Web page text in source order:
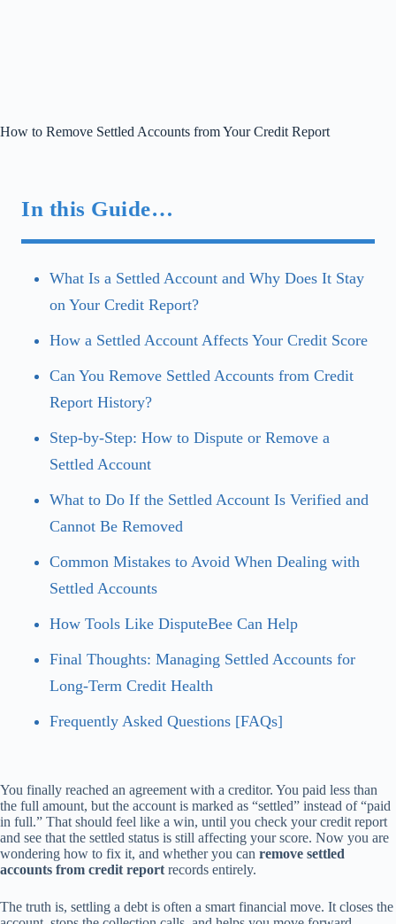
How to Remove Settled Accounts from Your Credit Report
In this Guide…
What Is a Settled Account and Why Does It Stay
on Your Credit Report?
How a Settled Account Affects Your Credit Score
Can You Remove Settled Accounts from Credit
Report History?
Step-by-Step: How to Dispute or Remove a
Settled Account
What to Do If the Settled Account Is Verified and
Cannot Be Removed
Common Mistakes to Avoid When Dealing with
Settled Accounts
How Tools Like DisputeBee Can Help
Final Thoughts: Managing Settled Accounts for
Long-Term Credit Health
Frequently Asked Questions [FAQs]
You finally reached an agreement with a creditor. You paid less than
the full amount, but the account is marked as “settled” instead of “paid
in full.” That should feel like a win, until you check your credit report
and see that the settled status is still affecting your score. Now you are
wondering how to fix it, and whether you can remove settled
accounts from credit report records entirely.
The truth is, settling a debt is often a smart financial move. It closes the